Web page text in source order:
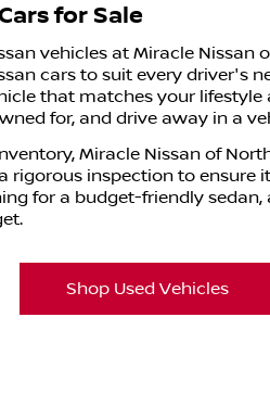
for Sale
vehicles at Miracle Nissan
cars to suit every driver's
that matches your
for, and drive away in a
Miracle Nissan of
rigorous inspection to
for a budget-friendly
Shop Used Vehicles